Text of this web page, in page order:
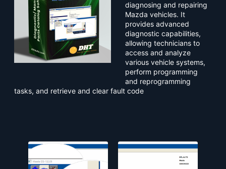
diagnosing and repairing
Mazda vehicles. It
provides advanced
diagnostic capabilities,
allowing technicians to
access and analyze
various vehicle systems,
perform programming
and reprogramming
tasks, and retrieve and clear fault code